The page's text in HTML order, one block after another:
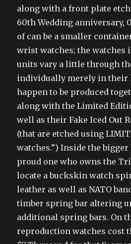
along with a front plate
60th Wedding anniversary,
of can be a smaller
wrist watches; the watches
units vary a little through
individually merely in their
happen to be produced
along with the Limited
well as their Fake Iced Out
(that are etched using
watches.”) Inside the bigger
proud one who owns the
locate a buckskin watch
leather as well as NATO
timber spring bar altering
additional spring bars. On
reproduction watches cost